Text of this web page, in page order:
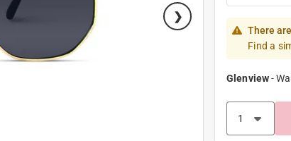
There
Find a
Glenview-